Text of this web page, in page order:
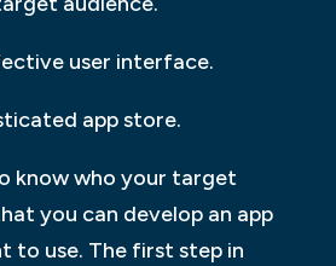
user interface.
app store.
know who your target
you can develop an app
to use. The first step in